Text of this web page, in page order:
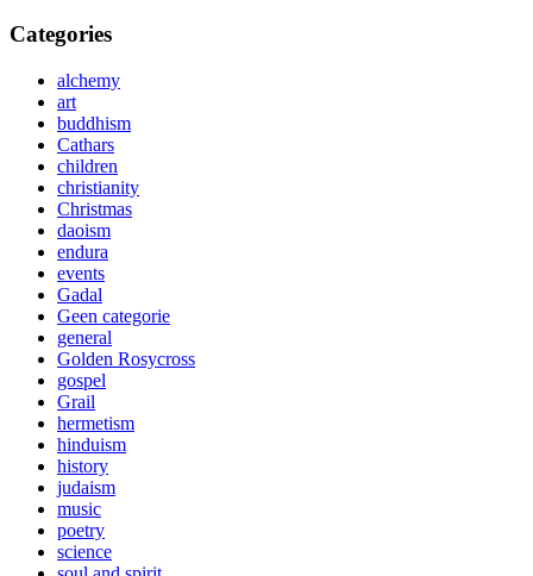
Categories
alchemy
art
buddhism
Cathars
children
christianity
Christmas
daoism
endura
events
Gadal
Geen categorie
general
Golden Rosycross
gospel
Grail
hermetism
hinduism
history
judaism
music
poetry
science